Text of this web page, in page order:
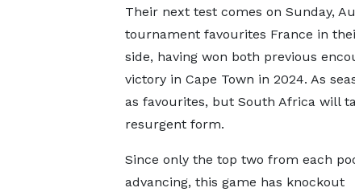
Their next test comes on Sunday,
tournament favourites France in
side, having won both previous
victory in Cape Town in 2024. As
as favourites, but South Africa will
resurgent form.
Since only the top two from each
advancing, this game has knockout